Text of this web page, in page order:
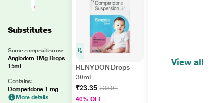
Substitutes
Same composition as:
Anglodom 1Mg Drops
15ml
Contains:
Domperidone 1 mg
More details
RENYDON Drops
30ml
₹23.35 ₹38.91
40% OFF
View all